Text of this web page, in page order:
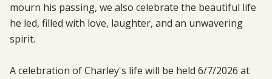
mourn his passing, we also celebrate the beautiful life
he led, filled with love, laughter, and an unwavering
spirit.
A celebration of Charley's life will be held 6/7/2026 at